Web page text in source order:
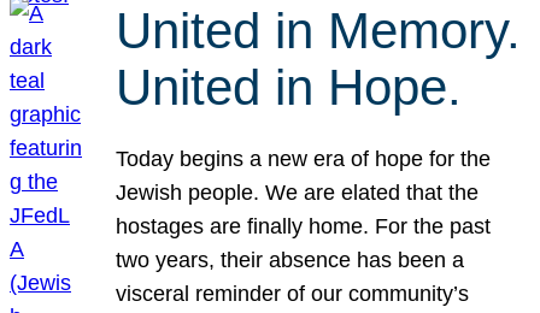
United in Memory.
United in Hope.
Today begins a new era of hope for the
Jewish people. We are elated that the
hostages are finally home. For the past
two years, their absence has been a
visceral reminder of our community’s